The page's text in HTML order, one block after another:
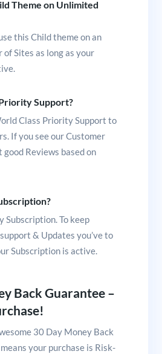
Theme on Unlimited
this Child theme on an
Sites as long as your
Support?
Class Priority Support to
If you see our Customer
good Reviews based on
Subscription. To keep
& Updates you’ve to
Subscription is active.
Back Guarantee –
30 Day Money Back
your purchase is Risk-